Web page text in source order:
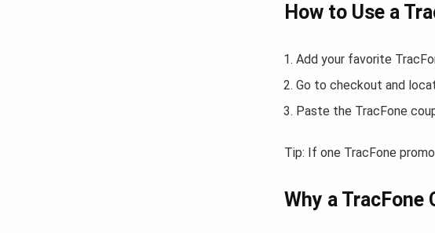
How to Use a
Add your favorite
Go to checkout and
Paste the TracFone
Tip: If one TracFone
Why a TracFone